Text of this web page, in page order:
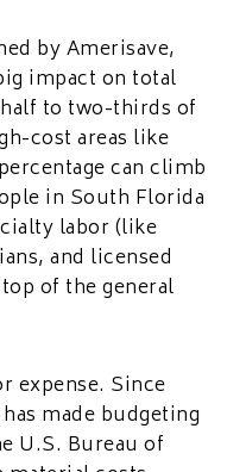
by Amerisave,
impact on total
to two-thirds of
cost areas like
can climb
in South Florida
labor (like
and licensed
of the general
expense. Since
made budgeting
U.S. Bureau of